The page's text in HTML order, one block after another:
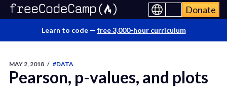
Donate
Learn to code — free 3,000-hour curriculum
MAY 2, 2018 / #DATA
Pearson, p-values, and plots